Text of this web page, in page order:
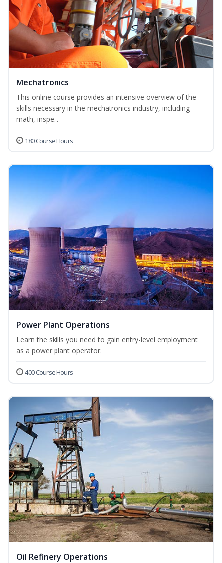
Mechatronics
This online course provides an intensive overview of the
skills necessary in the mechatronics industry, including
math, inspe...
180 Course Hours
Power Plant Operations
Learn the skills you need to gain entry-level employment
as a power plant operator.
400 Course Hours
Oil Refinery Operations